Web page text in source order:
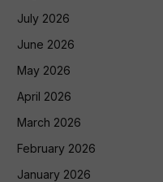
July 2026
June 2026
May 2026
April 2026
March 2026
February 2026
January 2026